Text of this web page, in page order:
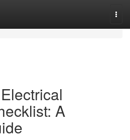
A